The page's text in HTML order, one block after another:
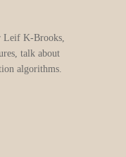
Leif K-Brooks,
talk about
algorithms.